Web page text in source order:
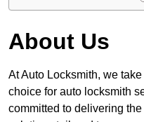
About Us
At Auto Locksmith, we
choice for auto locksmith
committed to delivering